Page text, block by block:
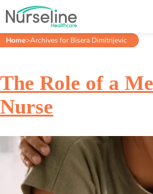
Home>Archives for Bisera Dimitrijevic
The Role of a
Nurse